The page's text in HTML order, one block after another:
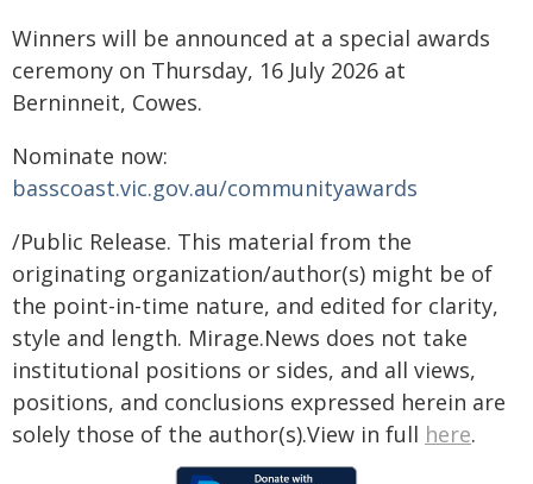
Winners will be announced at a special awards
ceremony on Thursday, 16 July 2026 at
Berninneit, Cowes.
Nominate now:
basscoast.vic.gov.au/communityawards
/Public Release. This material from the
originating organization/author(s) might be of
the point-in-time nature, and edited for clarity,
style and length. Mirage.News does not take
institutional positions or sides, and all views,
positions, and conclusions expressed herein are
solely those of the author(s).View in full here.